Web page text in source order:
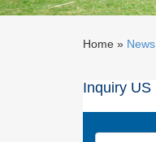
Home » News
Inquiry US